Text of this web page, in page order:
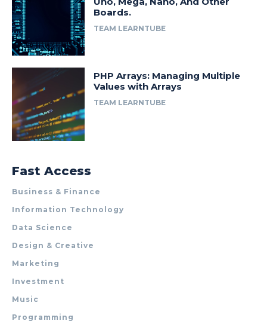
Boards.
TEAM LEARNTUBE
PHP Arrays: Managing Multiple
Values with Arrays
TEAM LEARNTUBE
Fast Access
Business & Finance
Information Technology
Data Science
Design & Creative
Marketing
Investment
Music
Programming